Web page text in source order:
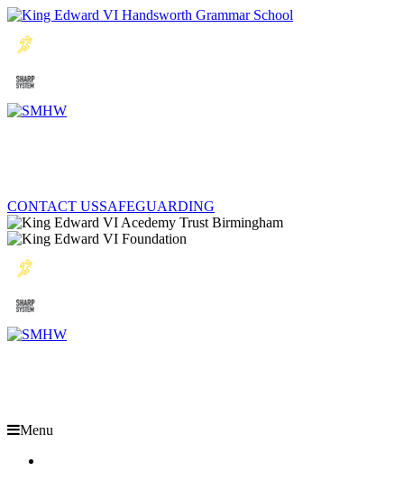
CONTACT USSAFEGUARDING
Menu